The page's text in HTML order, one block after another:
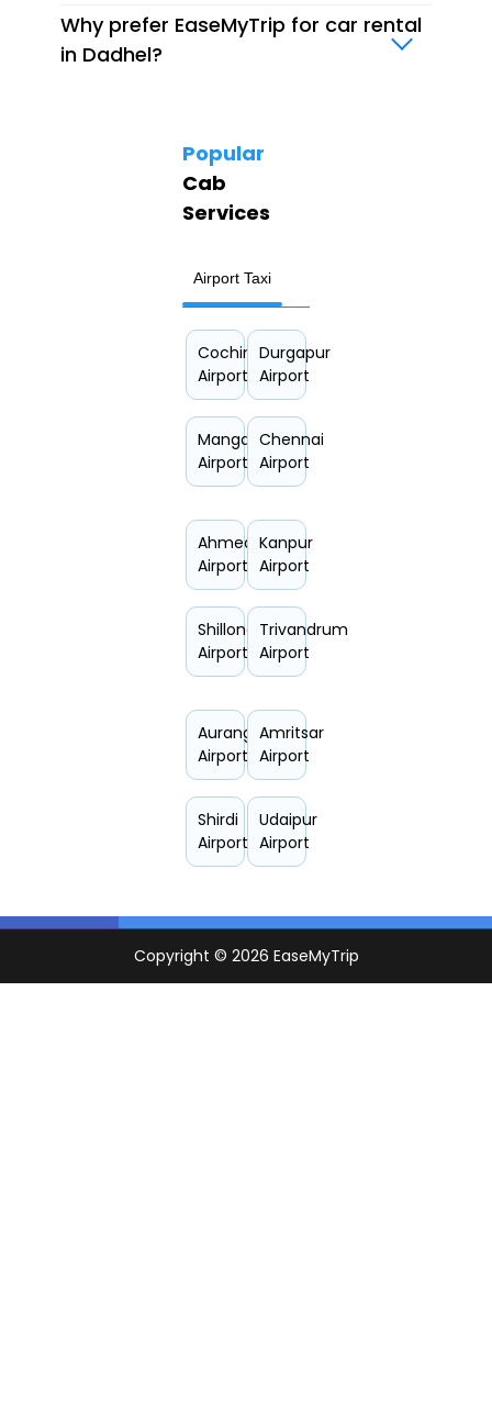
Why prefer EaseMyTrip for car rental
in Dadhel?
Popular
Cab
Services
Airport Taxi
Cochin
Airport
Durgapur
Airport
Mangalore
Airport
Chennai
Airport
Ahmedabad
Airport
Kanpur
Airport
Shillong
Airport
Trivandrum
Airport
Aurangabad
Airport
Amritsar
Airport
Shirdi
Airport
Udaipur
Airport